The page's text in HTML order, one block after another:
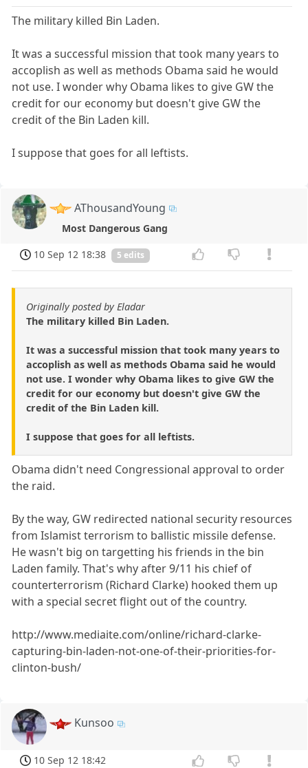
The military killed Bin Laden.
It was a successful mission that took many years to
accoplish as well as methods Obama said he would
not use. I wonder why Obama likes to give GW the
credit for our economy but doesn't give GW the
credit of the Bin Laden kill.
I suppose that goes for all leftists.
AThousandYoung
Most Dangerous Gang
10 Sep 12 18:38
5 edits
Originally posted by Eladar
The military killed Bin Laden.
It was a successful mission that took many years to
accoplish as well as methods Obama said he would
not use. I wonder why Obama likes to give GW the
credit for our economy but doesn't give GW the
credit of the Bin Laden kill.
I suppose that goes for all leftists.
Obama didn't need Congressional approval to order
the raid.
By the way, GW redirected national security resources
from Islamist terrorism to ballistic missile defense.
He wasn't big on targetting his friends in the bin
Laden family. That's why after 9/11 his chief of
counterterrorism (Richard Clarke) hooked them up
with a special secret flight out of the country.
http://www.mediaite.com/online/richard-clarke-
capturing-bin-laden-not-one-of-their-priorities-for-
clinton-bush/
Kunsoo
10 Sep 12 18:42